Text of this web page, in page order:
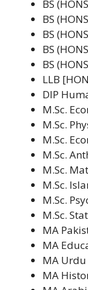
BS
BS
BS
BS
BS
LLB
DIP
M.Sc.
M.Sc.
M.Sc.
M.Sc.
M.Sc.
M.Sc.
M.Sc.
M.Sc.
MA
MA
MA Urdu
MA